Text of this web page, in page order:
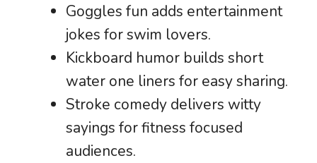
Goggles fun adds entertainment
jokes for swim lovers.
Kickboard humor builds short
water one liners for easy sharing.
Stroke comedy delivers witty
sayings for fitness focused
audiences.